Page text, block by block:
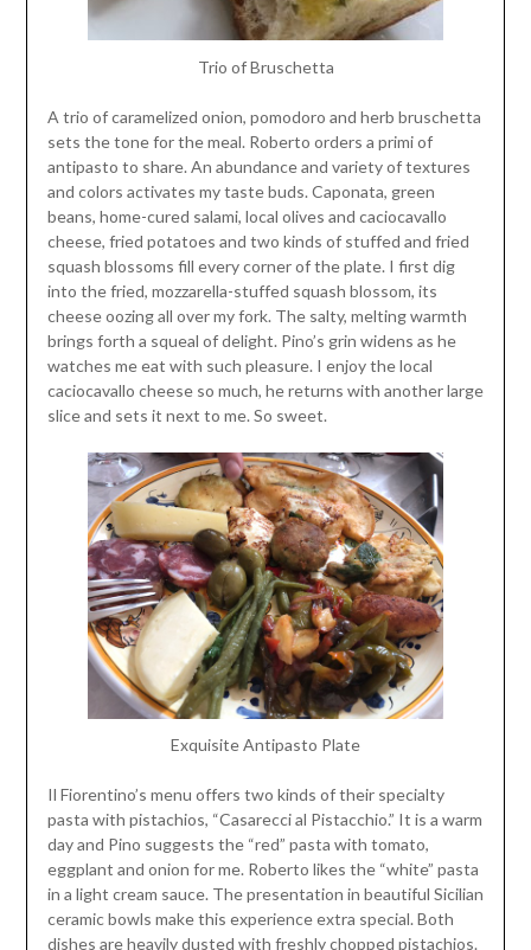
Trio of Bruschetta
A trio of caramelized onion, pomodoro and herb bruschetta
sets the tone for the meal. Roberto orders a primi of
antipasto to share. An abundance and variety of textures
and colors activates my taste buds. Caponata, green
beans, home-cured salami, local olives and caciocavallo
cheese, fried potatoes and two kinds of stuffed and fried
squash blossoms fill every corner of the plate. I first dig
into the fried, mozzarella-stuffed squash blossom, its
cheese oozing all over my fork. The salty, melting warmth
brings forth a squeal of delight. Pino’s grin widens as he
watches me eat with such pleasure. I enjoy the local
caciocavallo cheese so much, he returns with another large
slice and sets it next to me. So sweet.
Exquisite Antipasto Plate
Il Fiorentino’s menu offers two kinds of their specialty
pasta with pistachios, “Casarecci al Pistacchio.” It is a warm
day and Pino suggests the “red” pasta with tomato,
eggplant and onion for me. Roberto likes the “white” pasta
in a light cream sauce. The presentation in beautiful Sicilian
ceramic bowls make this experience extra special. Both
dishes are heavily dusted with freshly chopped pistachios.